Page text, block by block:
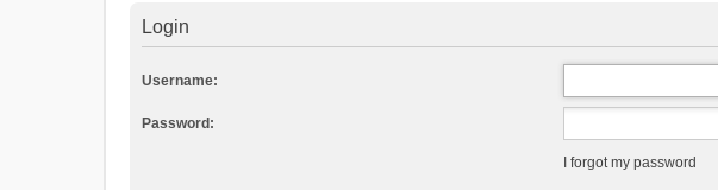
Login
Username:
Password:
I forgot my password